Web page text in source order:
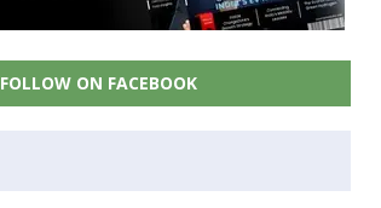
FOLLOW ON FACEBOOK